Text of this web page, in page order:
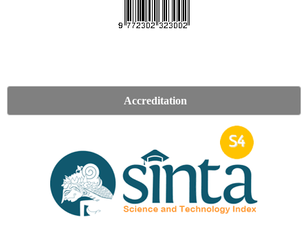
Accreditation